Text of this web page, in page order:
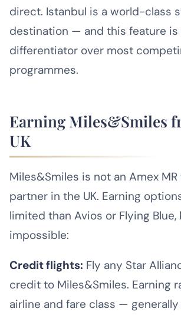
direct. Istanbul is a world-class
destination — and this feature is
differentiator over most
programmes.
Earning Miles&Smiles
UK
Miles&Smiles is not an Amex
partner in the UK. Earning
limited than Avios or Flying
impossible:
Credit flights: Fly any Star
credit to Miles&Smiles. Earning
airline and fare class —